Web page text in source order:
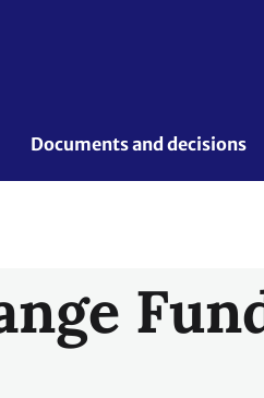
Documents and decisions